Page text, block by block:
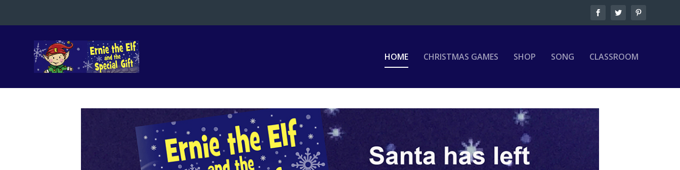
HOME CHRISTMAS GAMES SHOP SONG CLASSROOM